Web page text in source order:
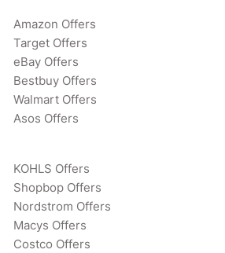
Amazon Offers
Target Offers
eBay Offers
Bestbuy Offers
Walmart Offers
Asos Offers
KOHLS Offers
Shopbop Offers
Nordstrom Offers
Macys Offers
Costco Offers